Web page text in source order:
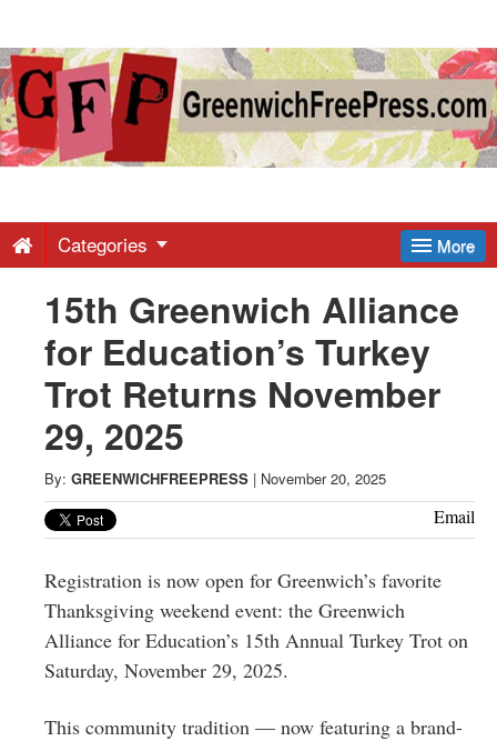
Greenwich
Free
-
Latest
News
from
Greenwich
CT
More
Categories
15th Greenwich Alliance
for Education’s Turkey
Trot Returns November
29, 2025
By: GREENWICHFREEPRESS | November 20, 2025
Email
Registration is now open for Greenwich’s favorite
Thanksgiving weekend event: the Greenwich
Alliance for Education’s 15th Annual Turkey Trot on
Saturday, November 29, 2025.
This community tradition — now featuring a brand-